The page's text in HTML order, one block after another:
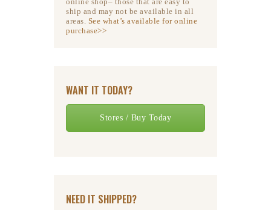
ship and may not be available in all
areas. See what’s available for online
purchase>>
WANT IT TODAY?
Stores / Buy Today
NEED IT SHIPPED?